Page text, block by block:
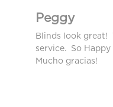
Peggy
Blinds look great!
service. So
Mucho gracias!